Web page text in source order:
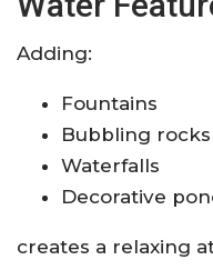
Adding:
Fountains
Bubbling rocks
Waterfalls
Decorative
creates a relaxing